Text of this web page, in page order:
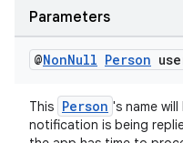
Parameters
@NonNull Person
This Person 's name
notification is being